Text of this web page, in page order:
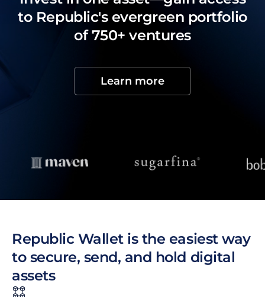
to Republic's evergreen portfolio
of 750+ ventures
Learn more
Republic Wallet is the easiest way
to secure, send, and hold digital
assets